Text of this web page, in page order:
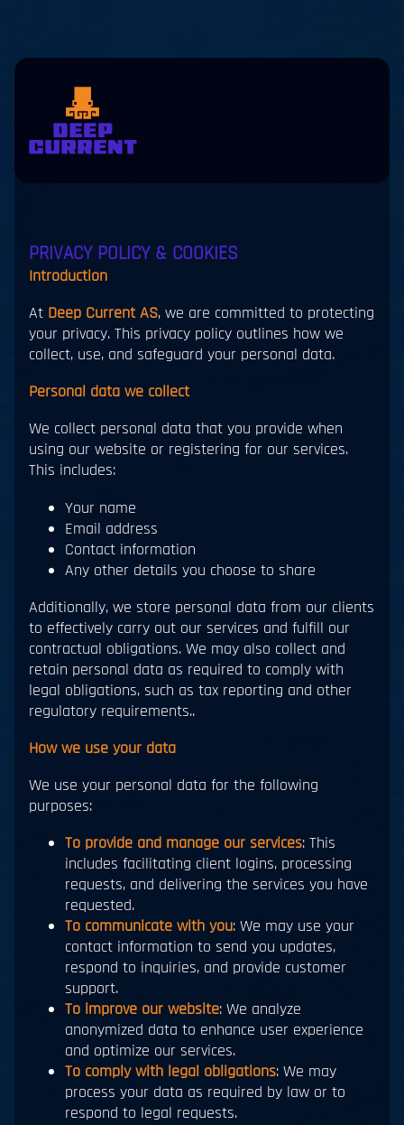
Contact
us
PRIVACY POLICY & COOKIES
Introduction
At Deep Current AS, we are committed to protecting
your privacy. This privacy policy outlines how we
collect, use, and safeguard your personal data.
Personal data we collect
We collect personal data that you provide when
using our website or registering for our services.
This includes:
Your name
Email address
Contact information
Any other details you choose to share
Additionally, we store personal data from our clients
to effectively carry out our services and fulfill our
contractual obligations. We may also collect and
retain personal data as required to comply with
legal obligations, such as tax reporting and other
regulatory requirements..
How we use your data
We use your personal data for the following
purposes:
To provide and manage our services: This
includes facilitating client logins, processing
requests, and delivering the services you have
requested.
To communicate with you: We may use your
contact information to send you updates,
respond to inquiries, and provide customer
support.
To improve our website: We analyze
anonymized data to enhance user experience
and optimize our services.
To comply with legal obligations: We may
process your data as required by law or to
respond to legal requests.